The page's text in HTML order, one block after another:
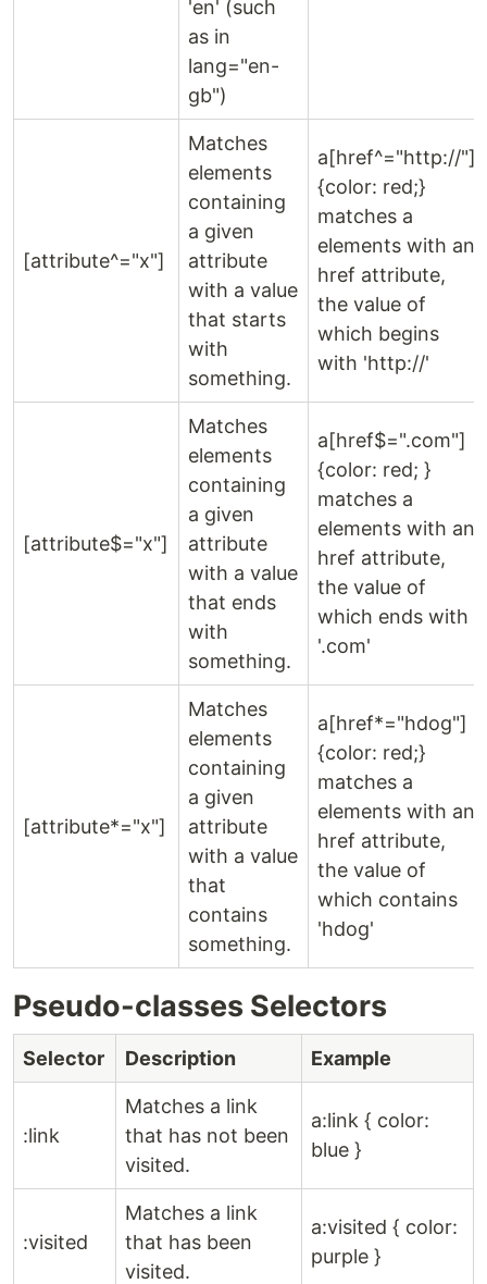
'en' (such
as in
lang="en-
gb")
[attribute^="x"]
Matches
elements
containing
a given
attribute
with a value
that starts
with
something.
a[href^="http://"]
{color: red;}
matches a
elements with an
href attribute,
the value of
which begins
with 'http://'
[attribute$="x"]
Matches
elements
containing
a given
attribute
with a value
that ends
with
something.
a[href$=".com"]
{color: red; }
matches a
elements with an
href attribute,
the value of
which ends with
'.com'
[attribute*="x"]
Matches
elements
containing
a given
attribute
with a value
that
contains
something.
a[href*="hdog"]
{color: red;}
matches a
elements with an
href attribute,
the value of
which contains
'hdog'
Pseudo-classes Selectors
Selector Description Example
:link
Matches a link
that has not been
visited.
a:link { color:
blue }
:visited
Matches a link
that has been
visited.
a:visited { color:
purple }